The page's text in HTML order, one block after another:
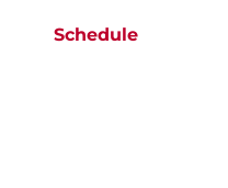
Schedule